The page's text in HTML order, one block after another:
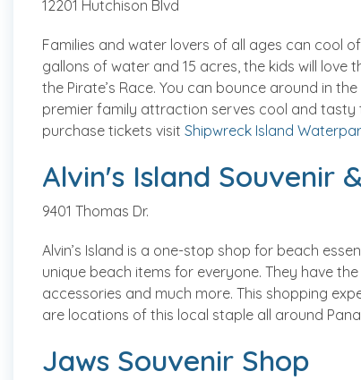
12201 Hutchison Blvd
Families and water lovers of all ages can cool
gallons of water and 15 acres, the kids will love
the Pirate’s Race. You can bounce around in
premier family attraction serves cool and tasty
purchase tickets visit Shipwreck Island
Alvin's Island Souvenir
9401 Thomas Dr.
Alvin’s Island is a one-stop shop for beach
unique beach items for everyone. They have
accessories and much more. This shopping
are locations of this local staple all around
Jaws Souvenir Shop